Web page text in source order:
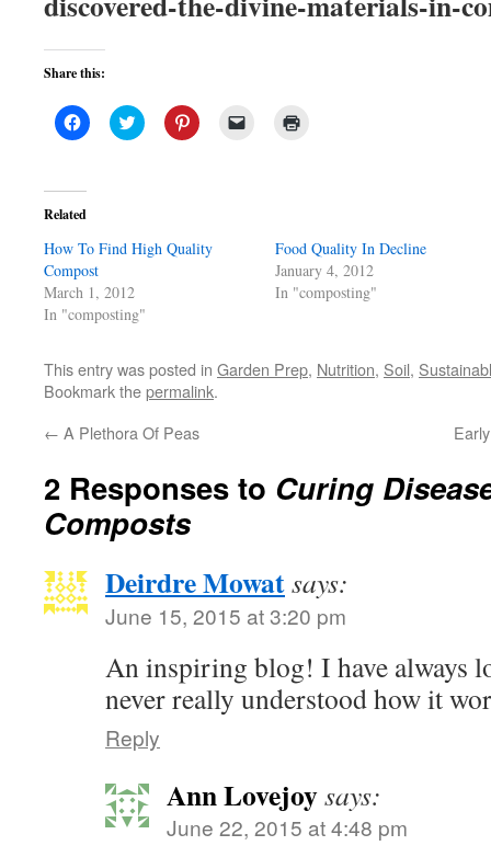
Share this:
Click
to
(Opens
in
new
Click
to
Click
to
window)
Related
How To Find High Quality
Compost
March 1, 2012
In "composting"
Food Quality In Decline
January 4, 2012
In "composting"
This entry was posted in Garden Prep, Nutrition, Soil,
Bookmark thepermalink.
← A Plethora Of Peas
2 Responses to Curing
Composts
Deirdre Mowatsays:
June 15, 2015 at 3:20 pm
An inspiring blog! I have always
never really understood how it
Reply
Ann Lovejoysays:
June 22, 2015 at 4:48 pm